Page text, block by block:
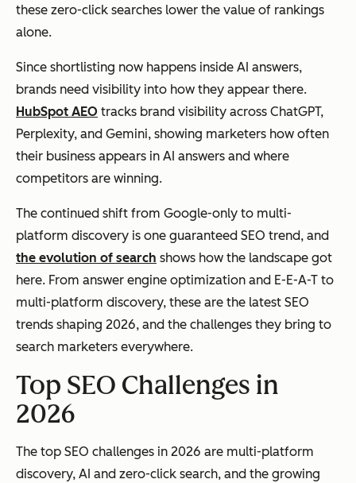
these zero-click searches lower the value of rankings
alone.
Since shortlisting now happens inside AI answers,
brands need visibility into how they appear there.
HubSpot AEO tracks brand visibility across ChatGPT,
Perplexity, and Gemini, showing marketers how often
their business appears in AI answers and where
competitors are winning.
The continued shift from Google-only to multi-
platform discovery is one guaranteed SEO trend, and
the evolution of search shows how the landscape got
here. From answer engine optimization and E-E-A-T to
multi-platform discovery, these are the latest SEO
trends shaping 2026, and the challenges they bring to
search marketers everywhere.
Top SEO Challenges in
2026
The top SEO challenges in 2026 are multi-platform
discovery, AI and zero-click search, and the growing